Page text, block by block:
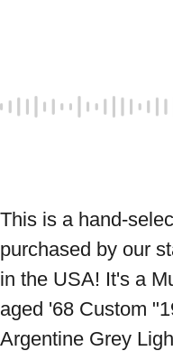
This is a hand-
purchased by our
in the USA! It's a
aged '68 Custom
Argentine Grey